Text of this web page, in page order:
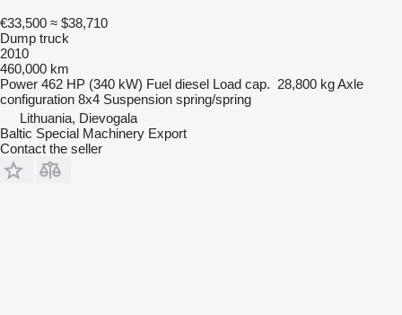
€33,500 ≈ $38,710
Dump truck
2010
460,000 km
Power 462 HP (340 kW) Fuel diesel Load cap. 28,800 kgAxle
configuration 8x4 Suspension spring/spring
Lithuania, Dievogala
Baltic Special Machinery Export
Contact the seller